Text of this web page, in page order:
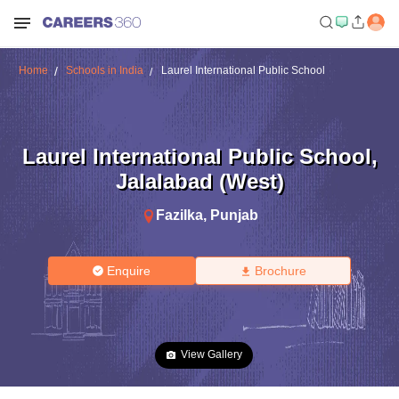
Home Schools in India Laurel International Public School
Laurel International Public School,
Jalalabad (West)
Fazilka, Punjab
Enquire Brochure
View Gallery